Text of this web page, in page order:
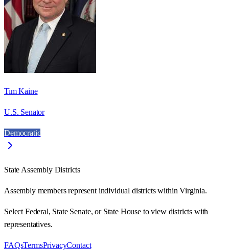
Tim Kaine
U.S. Senator
Democratic
State Assembly Districts
Assembly members represent individual districts within Virginia.
Select Federal, State Senate, or State House to view districts with
representatives.
FAQsTermsPrivacyContact